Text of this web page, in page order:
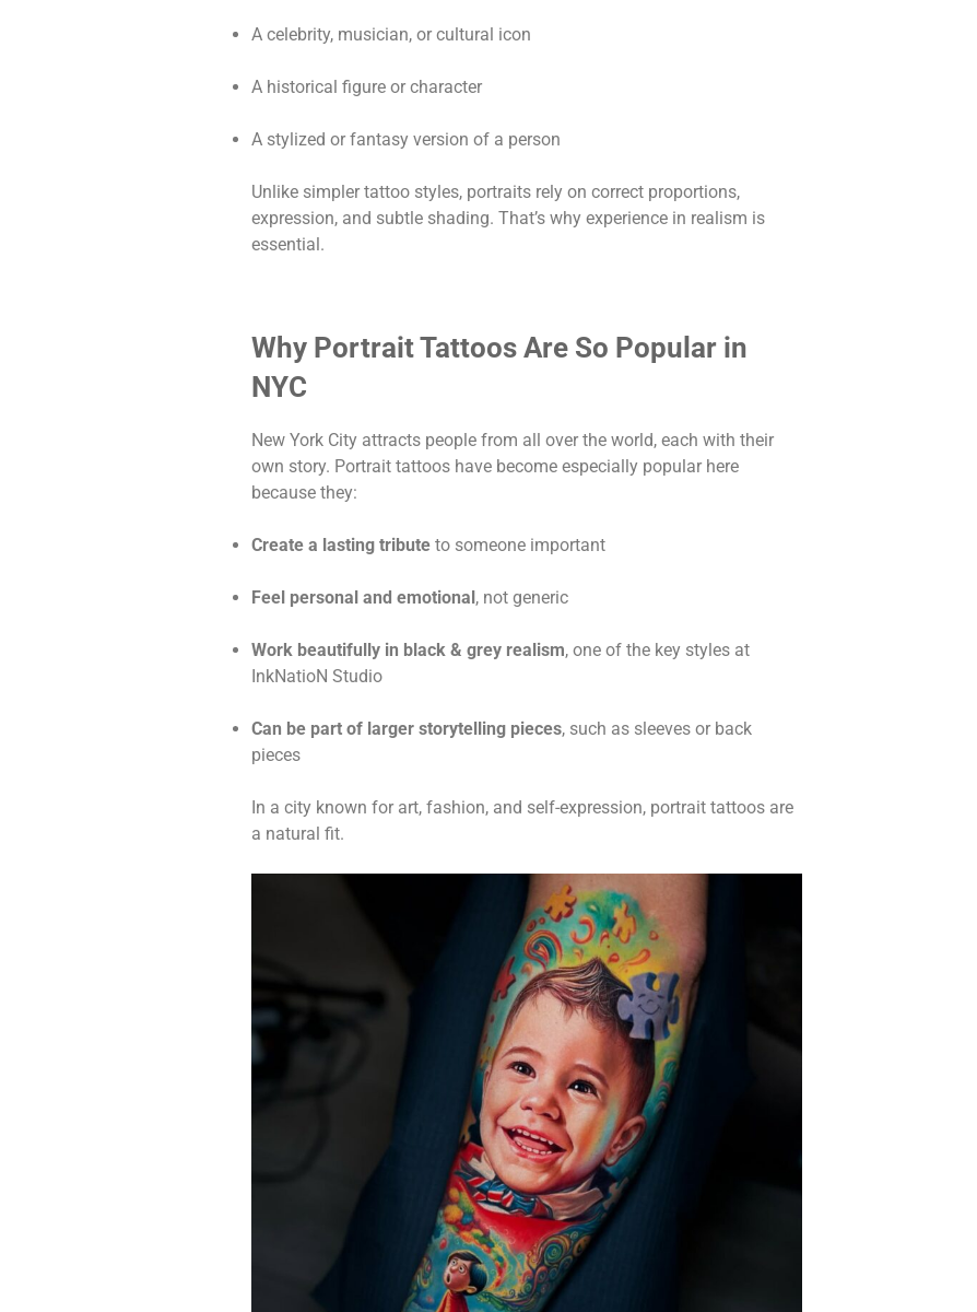
A celebrity, musician, or cultural icon
A historical figure or character
A stylized or fantasy version of a person
Unlike simpler tattoo styles, portraits rely on correct proportions,
expression, and subtle shading. That’s why experience in realism is
essential.
Why Portrait Tattoos Are So Popular in
NYC
New York City attracts people from all over the world, each with their
own story. Portrait tattoos have become especially popular here
because they:
Create a lasting tribute to someone important
Feel personal and emotional , not generic
Work beautifully in black & grey realism, one of the key styles at
InkNatioN Studio
Can be part of larger storytelling pieces, such as sleeves or back
pieces
In a city known for art, fashion, and self-expression, portrait tattoos are
a natural fit.